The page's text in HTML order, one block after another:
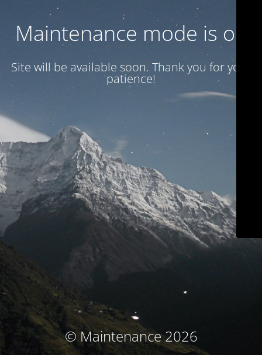
Maintenance mode is on
Site will be available soon. Thank you for your
patience!
© Maintenance 2026